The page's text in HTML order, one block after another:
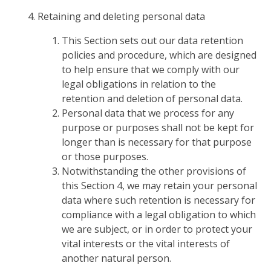
Retaining and deleting personal data
This Section sets out our data retention
policies and procedure, which are designed
to help ensure that we comply with our
legal obligations in relation to the
retention and deletion of personal data.
Personal data that we process for any
purpose or purposes shall not be kept for
longer than is necessary for that purpose
or those purposes.
Notwithstanding the other provisions of
this Section 4, we may retain your personal
data where such retention is necessary for
compliance with a legal obligation to which
we are subject, or in order to protect your
vital interests or the vital interests of
another natural person.